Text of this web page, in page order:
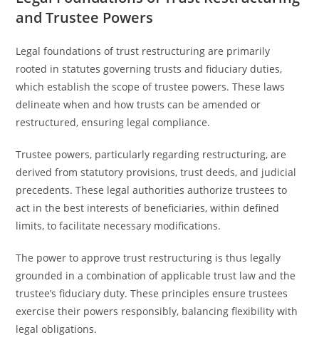
and Trustee Powers
Legal foundations of trust restructuring are primarily
rooted in statutes governing trusts and fiduciary duties,
which establish the scope of trustee powers. These laws
delineate when and how trusts can be amended or
restructured, ensuring legal compliance.
Trustee powers, particularly regarding restructuring, are
derived from statutory provisions, trust deeds, and judicial
precedents. These legal authorities authorize trustees to
act in the best interests of beneficiaries, within defined
limits, to facilitate necessary modifications.
The power to approve trust restructuring is thus legally
grounded in a combination of applicable trust law and the
trustee’s fiduciary duty. These principles ensure trustees
exercise their powers responsibly, balancing flexibility with
legal obligations.